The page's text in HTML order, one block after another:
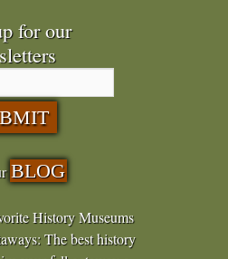
for our
BLOG
History Museums
:The best history